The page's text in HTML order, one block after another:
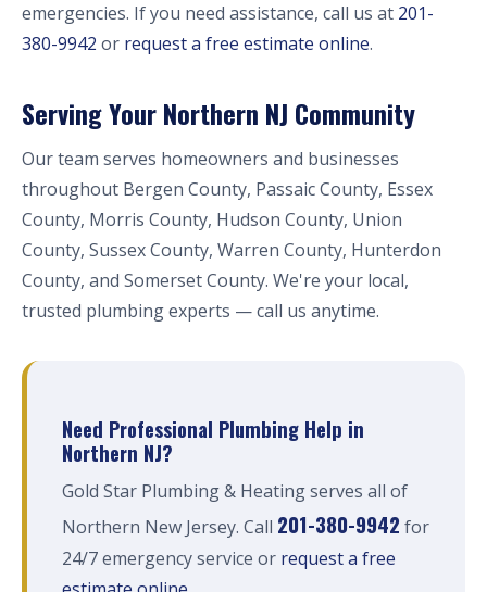
emergencies. If you need assistance, call us at 201-
380-9942 or request a free estimate online.
Serving Your Northern NJ Community
Our team serves homeowners and businesses
throughout Bergen County, Passaic County, Essex
County, Morris County, Hudson County, Union
County, Sussex County, Warren County, Hunterdon
County, and Somerset County. We're your local,
trusted plumbing experts — call us anytime.
Need Professional Plumbing Help in
Northern NJ?
Gold Star Plumbing & Heating serves all of
Northern New Jersey. Call 201-380-9942 for
24/7 emergency service or request a free